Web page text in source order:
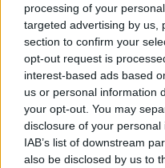
processing of your
targeted advertising by us,
section to confirm your
opt-out request is
interest-based ads based
us or personal information
your opt-out. You may
disclosure of your
IAB’s list of downstream
also be disclosed by us to